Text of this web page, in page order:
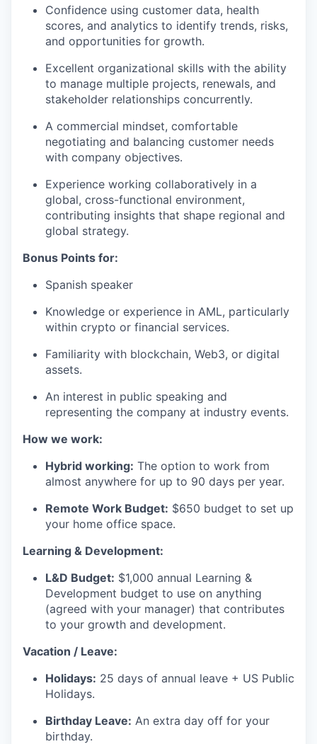
Confidence using customer data, health
scores, and analytics to identify trends, risks,
and opportunities for growth.
Excellent organizational skills with the ability
to manage multiple projects, renewals, and
stakeholder relationships concurrently.
A commercial mindset, comfortable
negotiating and balancing customer needs
with company objectives.
Experience working collaboratively in a
global, cross-functional environment,
contributing insights that shape regional and
global strategy.
Bonus Points for:
Spanish speaker
Knowledge or experience in AML, particularly
within crypto or financial services.
Familiarity with blockchain, Web3, or digital
assets.
An interest in public speaking and
representing the company at industry events.
How we work:
Hybrid working: The option to work from
almost anywhere for up to 90 days per year.
Remote Work Budget: $650 budget to set up
your home office space.
Learning & Development:
L&D Budget: $1,000 annual Learning &
Development budget to use on anything
(agreed with your manager) that contributes
to your growth and development.
Vacation / Leave:
Holidays: 25 days of annual leave + US Public
Holidays.
Birthday Leave: An extra day off for your
birthday.